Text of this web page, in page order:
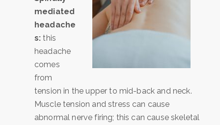
mediated
headache
s: this
headache
comes
from
tension in the upper to mid-back and neck.
Muscle tension and stress can cause
abnormal nerve firing; this can cause skeletal